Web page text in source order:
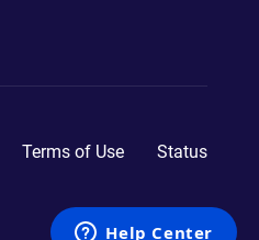
Terms of Use Status